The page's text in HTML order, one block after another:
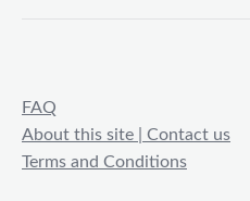
FAQ
About this site | Contact us
Terms and Conditions